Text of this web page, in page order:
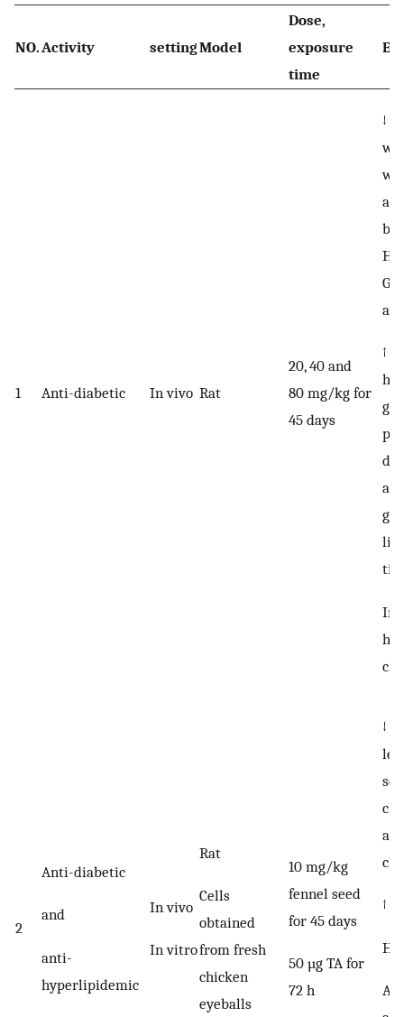
NO.Activity settingModel
Dose,
exposure
time
1 Anti-diabetic In vivo Rat
20, 40 and
80 mg/kg for
45 days
↓
↑
2
Anti-diabetic
and
anti-
hyperlipidemic
In vivo
In vitro
Rat
Cells
obtained
from fresh
chicken
eyeballs
10 mg/kg
fennel seed
for 45 days
50 µg TA for
72 h
↓
↑